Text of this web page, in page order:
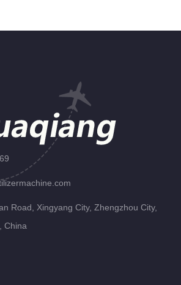
Road, Xingyang City, Zhengzhou City,
China